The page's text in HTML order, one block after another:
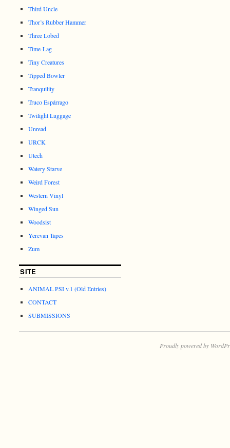
Third Uncle
Thor’s Rubber Hammer
Three Lobed
Time-Lag
Tiny Creatures
Tipped Bowler
Tranquility
Truco Espárrago
Twilight Luggage
Unread
URCK
Utech
Watery Starve
Weird Forest
Western Vinyl
Winged Sun
Woodsist
Yerevan Tapes
Zum
SITE
ANIMAL PSI v.1 (Old Entries)
CONTACT
SUBMISSIONS
Proudly powered by